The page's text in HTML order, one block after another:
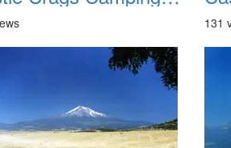
131